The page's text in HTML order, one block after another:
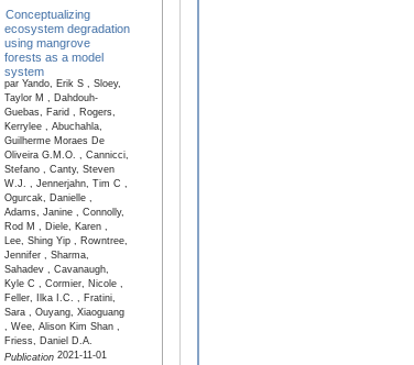
Conceptualizing
ecosystem degradation
using mangrove
forests as a model
system
par Yando, Erik S , Sloey,
Taylor M , Dahdouh-
Guebas, Farid , Rogers,
Kerrylee , Abuchahla,
Guilherme Moraes De
Oliveira G.M.O. , Cannicci,
Stefano , Canty, Steven
W.J. , Jennerjahn, Tim C ,
Ogurcak, Danielle ,
Adams, Janine , Connolly,
Rod M , Diele, Karen ,
Lee, Shing Yip , Rowntree,
Jennifer , Sharma,
Sahadev , Cavanaugh,
Kyle C , Cormier, Nicole ,
Feller, Ilka I.C. , Fratini,
Sara , Ouyang, Xiaoguang
, Wee, Alison Kim Shan ,
Friess, Daniel D.A.
Publication2021-11-01